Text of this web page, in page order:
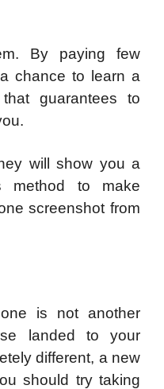
By paying few
chance to learn a
guarantees to
will show you a
method to make
screenshot from
is not another
landed to your
different, a new
should try taking